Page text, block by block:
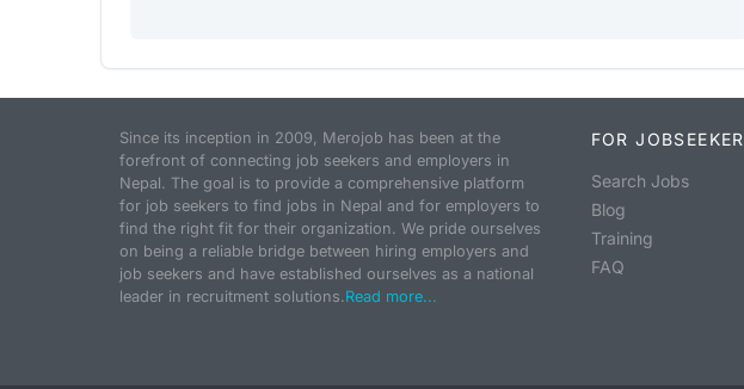
Since its inception in 2009, Merojob has been at the
forefront of connecting job seekers and employers in
Nepal. The goal is to provide a comprehensive platform
for job seekers to find jobs in Nepal and for employers to
find the right fit for their organization. We pride ourselves
on being a reliable bridge between hiring employers and
job seekers and have established ourselves as a national
leader in recruitment solutions.Read more...
FOR JOBSEEKER
Search Jobs
Blog
Training
FAQ